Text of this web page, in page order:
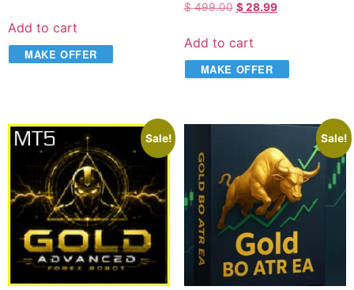
Add to cart
MAKE OFFER
$499.00 $28.99
Add to cart
MAKE OFFER
Sale! Sale!